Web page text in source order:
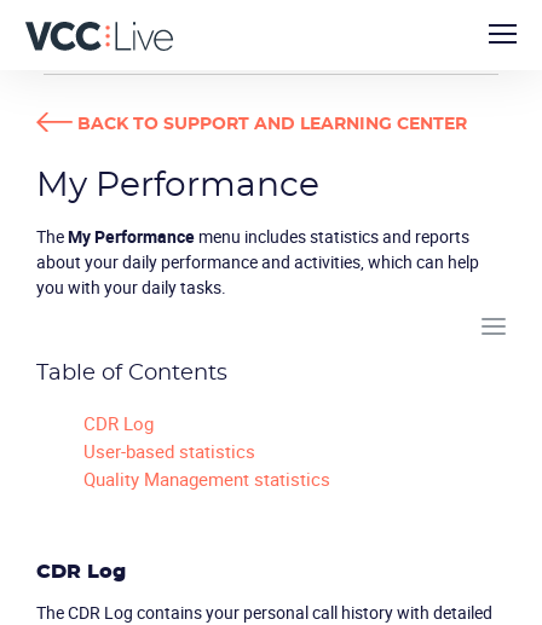
USER GUIDES
BACK TO SUPPORT AND LEARNING CENTER
My Performance
TheMy Performancemenu includes statistics and reports
about your daily performance and activities, which can help
you with your daily tasks.
Table of Contents
CDR Log
User-based statistics
Quality Management statistics
CDR Log
The CDR Log contains your personal call history with detailed